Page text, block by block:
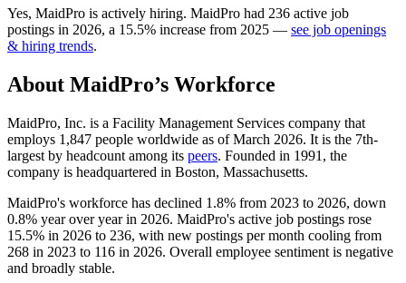
Yes, MaidPro is actively hiring. MaidPro had 236 active job
postings in 2026, a 15.5% increase from 2025 — see job openings
& hiring trends.
About MaidPro’s Workforce
MaidPro, Inc. is a Facility Management Services company that
employs 1,847 people worldwide as of March 2026. It is the 7th-
largest by headcount among its peers. Founded in 1991 , the
company is headquartered in Boston, Massachusetts.
MaidPro's workforce has declined 1.8% from 2023 to 2026, down
0.8% year over year in 2026. MaidPro's active job postings rose
15.5% in 2026 to 236, with new postings per month cooling from
268 in 2023 to 116 in 2026. Overall employee sentiment is negative
and broadly stable.